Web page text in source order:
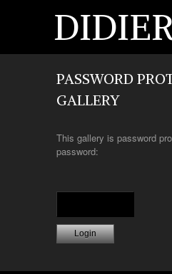
PASSWORD
GALLERY
This gallery is password
password: